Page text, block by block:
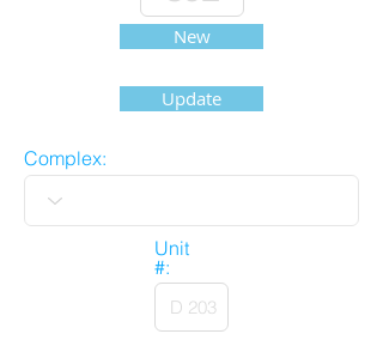
New
Update
Complex:
Unit
#: